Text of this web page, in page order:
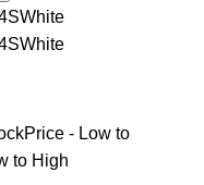
White
White
Price - Low to
to High